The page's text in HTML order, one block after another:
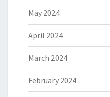
May 2024
April 2024
March 2024
February 2024